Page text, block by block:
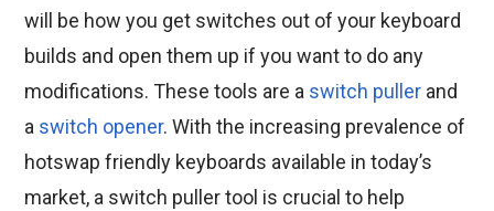
will be how you get switches out of your keyboard
builds and open them up if you want to do any
modifications. These tools are a switch puller and
a switch opener. With the increasing prevalence of
hotswap friendly keyboards available in today’s
market, a switch puller tool is crucial to help